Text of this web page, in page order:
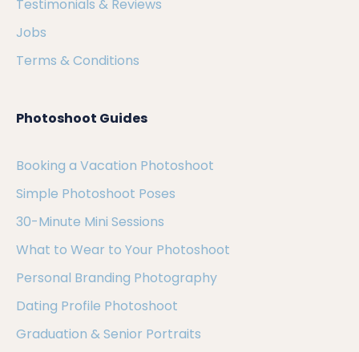
Testimonials & Reviews
Jobs
Terms & Conditions
Photoshoot Guides
Booking a Vacation Photoshoot
Simple Photoshoot Poses
30-Minute Mini Sessions
What to Wear to Your Photoshoot
Personal Branding Photography
Dating Profile Photoshoot
Graduation & Senior Portraits